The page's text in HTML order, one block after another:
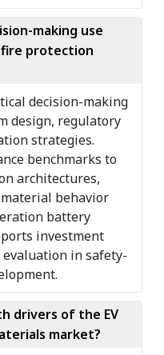
making use
fire protection
decision-making
design, regulatory
strategies.
benchmarks to
architectures,
behavior
battery
investment
in safety-
drivers of the EV
market?